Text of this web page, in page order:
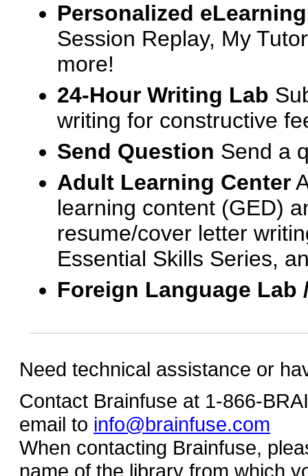
Personalized
Session Replay, My
more!
24-Hour Writing Lab
writing for constructive
Send Question Send a
Adult Learning Center
learning content (GED)
resume/cover letter
Essential Skills Series,
Foreign Language
Need technical assistance or
Contact Brainfuse at 1-866-
email to info@brainfuse.com
When contacting Brainfuse,
name of the library from which